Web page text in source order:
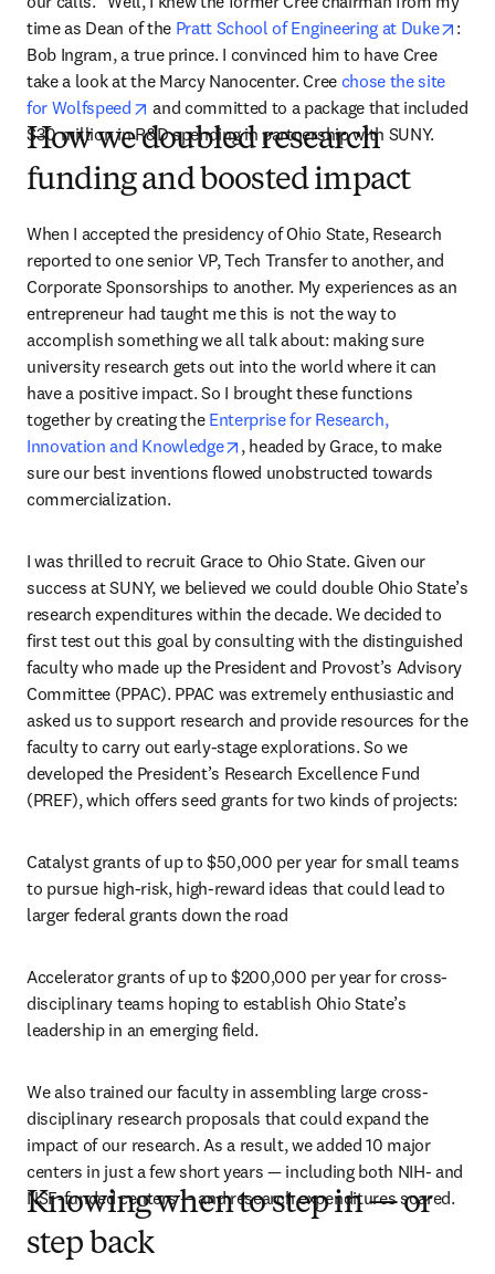
time as Dean of the Pratt School of Engineering at Duke
:
Bob Ingram, a true prince. I convinced him to have Cree
take a look at the Marcy Nanocenter. Cree chose the site
for Wolfspeed
opens in new tab/window
and committed to a package that included
$30 million in R&D spending in partnership with SUNY.
How we doubled research
funding and boosted impact
When I accepted the presidency of Ohio State, Research
reported to one senior VP, Tech Transfer to another, and
Corporate Sponsorships to another. My experiences as an
entrepreneur had taught me this is not the way to
accomplish something we all talk about: making sure
university research gets out into the world where it can
have a positive impact. So I brought these functions
together by creating the Enterprise for Research,
Innovation and Knowledge
opens in new tab/window
, headed by Grace, to make
sure our best inventions flowed unobstructed towards
commercialization.
I was thrilled to recruit Grace to Ohio State. Given our
success at SUNY, we believed we could double Ohio State’s
research expenditures within the decade. We decided to
first test out this goal by consulting with the distinguished
faculty who made up the President and Provost’s Advisory
Committee (PPAC). PPAC was extremely enthusiastic and
asked us to support research and provide resources for the
faculty to carry out early-stage explorations. So we
developed the President’s Research Excellence Fund
(PREF), which offers seed grants for two kinds of projects:
Catalyst grants of up to $50,000 per year for small teams
to pursue high-risk, high-reward ideas that could lead to
larger federal grants down the road
Accelerator grants of up to $200,000 per year for cross-
disciplinary teams hoping to establish Ohio State’s
leadership in an emerging field.
We also trained our faculty in assembling large cross-
disciplinary research proposals that could expand the
impact of our research. As a result, we added 10 major
centers in just a few short years — including both NIH- and
NSF-funded centers — and research expenditures soared.
Knowing when to step in — or
step back